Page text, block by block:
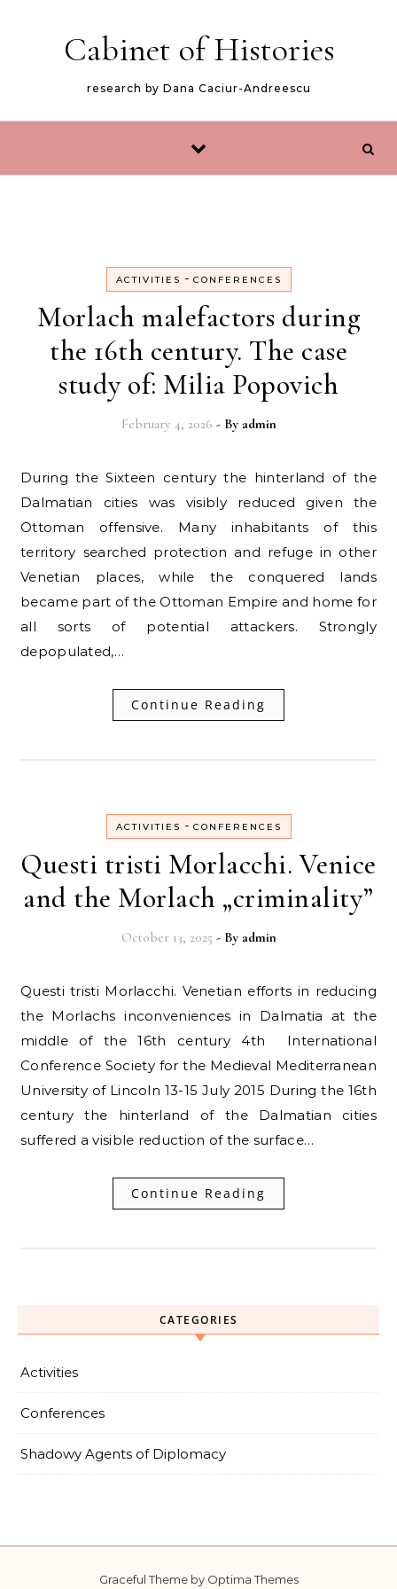
Cabinet of Histories
research by Dana Caciur-Andreescu
ACTIVITIES - CONFERENCES
Morlach malefactors during
the 16th century. The case
study of: Milia Popovich
February 4, 2026 - By admin
During the Sixteen century the hinterland of the
Dalmatian cities was visibly reduced given the
Ottoman offensive. Many inhabitants of this
territory searched protection and refuge in other
Venetian places, while the conquered lands
became part of the Ottoman Empire and home for
all sorts of potential attackers. Strongly
depopulated,…
Continue Reading
ACTIVITIES - CONFERENCES
Questi tristi Morlacchi. Venice
and the Morlach „criminality”
October 13, 2025 - By admin
Questi tristi Morlacchi. Venetian efforts in reducing
the Morlachs inconveniences in Dalmatia at the
middle of the 16th century 4th International
Conference Society for the Medieval Mediterranean
University of Lincoln 13-15 July 2015 During the 16th
century the hinterland of the Dalmatian cities
suffered a visible reduction of the surface…
Continue Reading
CATEGORIES
Activities
Conferences
Shadowy Agents of Diplomacy
Graceful Theme by Optima Themes